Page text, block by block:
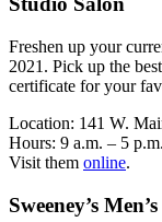
Freshen up your
2021. Pick up the
certificate for your
Location: 141 W.
Hours: 9 a.m. – 5
Visit them online.
Sweeney’s